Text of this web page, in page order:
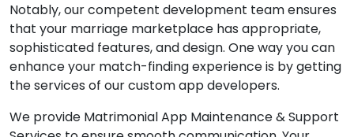
Notably, our competent development team ensures
that your marriage marketplace has appropriate,
sophisticated features, and design. One way you can
enhance your match-finding experience is by getting
the services of our custom app developers.
We provide Matrimonial App Maintenance & Support